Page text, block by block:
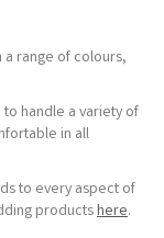
a range of colours,
handle a variety of
in all
to every aspect of
productshere.